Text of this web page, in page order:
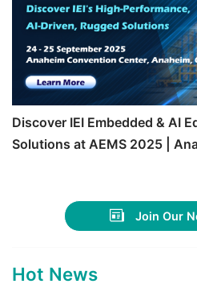
Discover IEI Embedded & AI
Solutions at AEMS 2025 |
Join Our
Hot News